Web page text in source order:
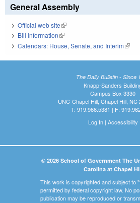
General Assembly
Official web site(link is external)
Bill Information(link is external)
Calendars: House, Senate, and Interim(link
The Daily Bulletin - Since
Knapp-Sanders
Campus Box 3330
UNC-Chapel Hill, Chapel Hill, NC
T: 919.966.5381 | F:
Log In| Accessibility
© 2026 School of Government The
Carolina at Chapel
This work is copyrighted and subject to
permitted by federal copyright law. No
publication may be reproduced or